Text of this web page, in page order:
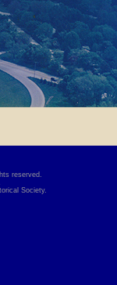
reserved.
Society.